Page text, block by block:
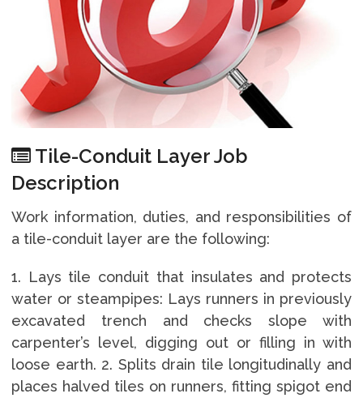
Tile-Conduit Layer Job
Description
Work information, duties, and responsibilities of
a tile-conduit layer are the following:
1. Lays tile conduit that insulates and protects
water or steampipes: Lays runners in previously
excavated trench and checks slope with
carpenter’s level, digging out or filling in with
loose earth. 2. Splits drain tile longitudinally and
places halved tiles on runners, fitting spigot end